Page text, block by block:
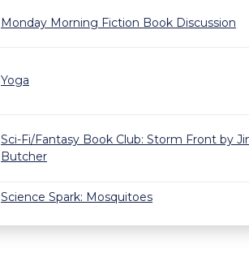
Monday Morning Fiction Book Discussion
Yoga
Sci-Fi/Fantasy Book Club: Storm Front by
Butcher
Science Spark: Mosquitoes